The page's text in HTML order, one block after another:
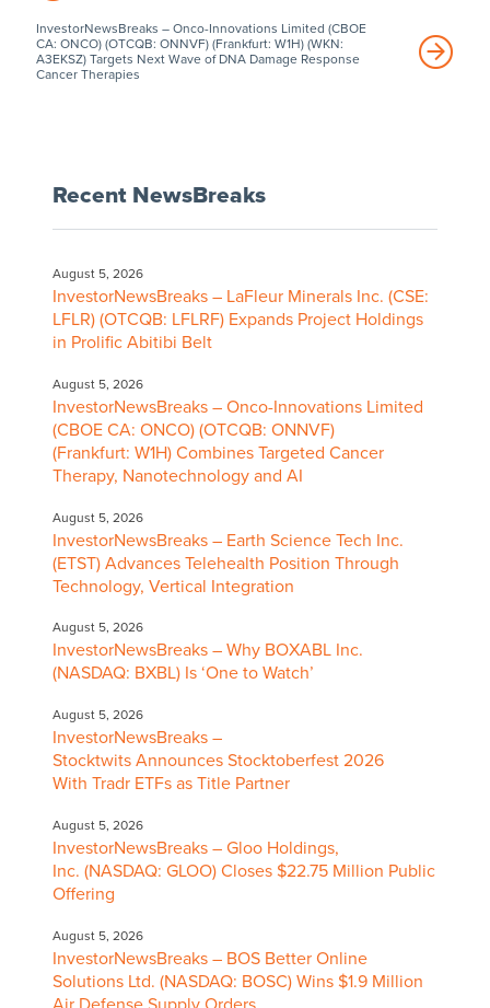
InvestorNewsBreaks – Onco-Innovations Limited (CBOE
CA: ONCO) (OTCQB: ONNVF) (Frankfurt: W1H) (WKN:
A3EKSZ) Targets Next Wave of DNA Damage Response
Cancer Therapies
Recent NewsBreaks
August 5, 2026
InvestorNewsBreaks – LaFleur Minerals Inc. (CSE:
LFLR) (OTCQB: LFLRF) Expands Project Holdings
in Prolific Abitibi Belt
August 5, 2026
InvestorNewsBreaks – Onco-Innovations Limited
(CBOE CA: ONCO) (OTCQB: ONNVF)
(Frankfurt: W1H) Combines Targeted Cancer
Therapy, Nanotechnology and AI
August 5, 2026
InvestorNewsBreaks – Earth Science Tech Inc.
(ETST) Advances Telehealth Position Through
Technology, Vertical Integration
August 5, 2026
InvestorNewsBreaks – Why BOXABL Inc.
(NASDAQ: BXBL) Is ‘One to Watch’
August 5, 2026
InvestorNewsBreaks –
Stocktwits Announces Stocktoberfest 2026
With Tradr ETFs as Title Partner
August 5, 2026
InvestorNewsBreaks – Gloo Holdings,
Inc. (NASDAQ: GLOO) Closes $22.75 Million Public
Offering
August 5, 2026
InvestorNewsBreaks – BOS Better Online
Solutions Ltd. (NASDAQ: BOSC) Wins $1.9 Million